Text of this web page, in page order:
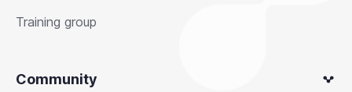
Training group
Community